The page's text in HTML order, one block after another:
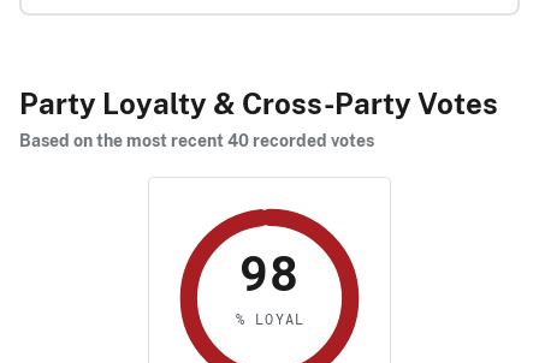
Party Loyalty & Cross-Party Votes
Based on the most recent 40 recorded votes
98
% LOYAL